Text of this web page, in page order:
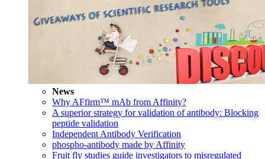
News
Why AFfirm™ mAb from Affinity?
A superior strategy for validation of antibody: Blocking
peptide validation
Independent Antibody Verification
phospho-antibody made by Affinity
Fruit fly studies guide investigators to misregulated